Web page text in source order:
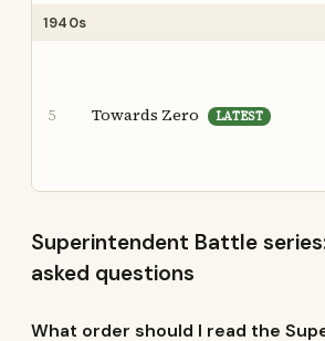
1940s
5 Towards Zero LATEST
Superintendent Battle
asked questions
What order should I read the